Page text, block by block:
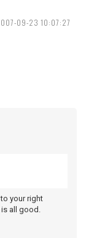
09-23 10:07:27
your right
is all good.